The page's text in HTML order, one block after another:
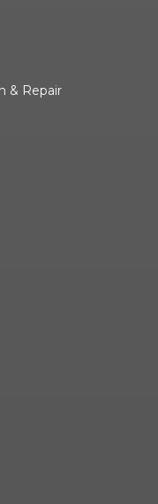
& Repair